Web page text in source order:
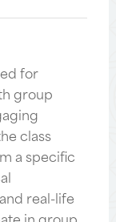
for
group
class
a specific
real-life